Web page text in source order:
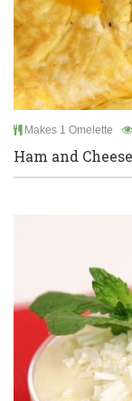
Makes 1 Omelette
Ham and